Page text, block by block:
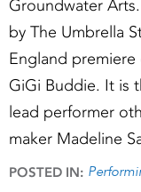
Groundwater
by The Umbrella
England
GiGi Buddie. It is
lead performer
maker Madeline
POSTED IN: